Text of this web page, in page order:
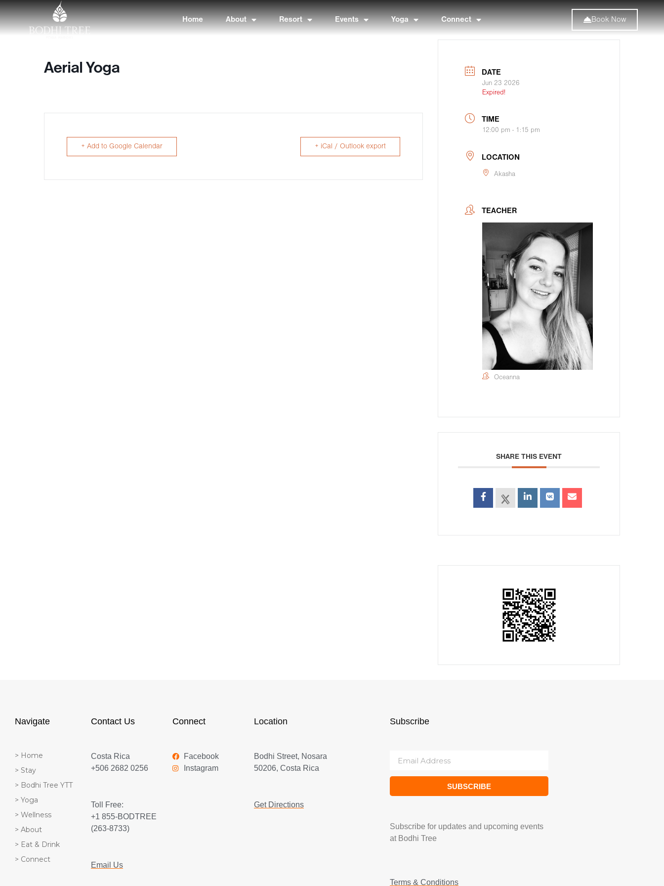
Home About Resort Events Yoga Connect Book Now
Aerial Yoga
+ Add to Google Calendar + iCal / Outlook export
DATE
Jun 23 2026
Expired!
TIME
12:00 pm - 1:15 pm
LOCATION
Akasha
TEACHER
Oceanna
SHARE THIS EVENT
Navigate
> Home
> Stay
> Bodhi Tree YTT
> Yoga
> Wellness
> About
> Eat & Drink
> Connect
Contact Us
Costa Rica
+506 2682 0256
Toll Free:
+1 855-BODTREE
(263-8733)
Email Us
Connect
Facebook
Instagram
Location
Bodhi Street, Nosara
50206, Costa Rica
Get Directions
Subscribe
SUBSCRIBE
Subscribe for updates and upcoming events
at Bodhi Tree
Terms & Conditions